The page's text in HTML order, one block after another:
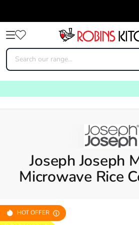
Joseph Joseph
Microwave Rice
HOT OFFER